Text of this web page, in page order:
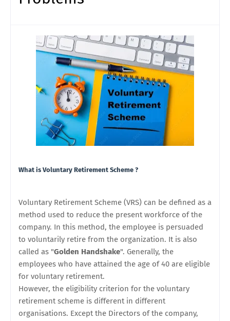
What is Voluntary Retirement Scheme ?
Voluntary Retirement Scheme (VRS) can be defined as a
method used to reduce the present workforce of the
company. In this method, the employee is persuaded
to voluntarily retire from the organization. It is also
called as "Golden Handshake". Generally, the
employees who have attained the age of 40 are eligible
for voluntary retirement.
However, the eligibility criterion for the voluntary
retirement scheme is different in different
organisations. Except the Directors of the company,